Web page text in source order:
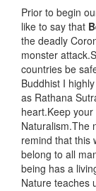
Prior to begin
like to say that
the deadly
monster
countries be
Buddhist I
as Rathana
heart.Keep
Naturalism.The
remind that this
belong to all
being has a
Nature teaches